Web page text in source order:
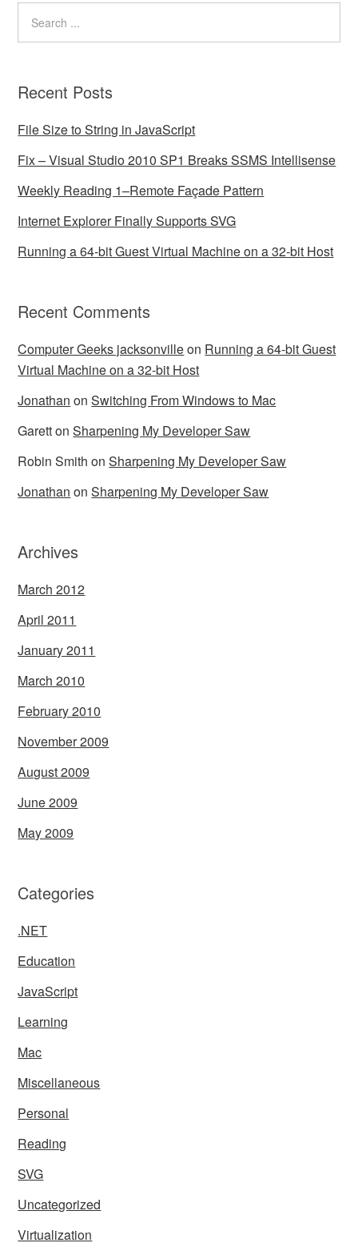
Recent Posts
File Size to String in JavaScript
Fix – Visual Studio 2010 SP1 Breaks SSMS Intellisense
Weekly Reading 1–Remote Façade Pattern
Internet Explorer Finally Supports SVG
Running a 64-bit Guest Virtual Machine on a 32-bit Host
Recent Comments
Computer Geeks jacksonvilleon Running a 64-bit Guest
Virtual Machine on a 32-bit Host
Jonathan onSwitching From Windows to Mac
GarettonSharpening My Developer Saw
Robin Smith onSharpening My Developer Saw
Jonathan onSharpening My Developer Saw
Archives
March 2012
April 2011
January 2011
March 2010
February 2010
November 2009
August 2009
June 2009
May 2009
Categories
.NET
Education
JavaScript
Learning
Mac
Miscellaneous
Personal
Reading
SVG
Uncategorized
Virtualization